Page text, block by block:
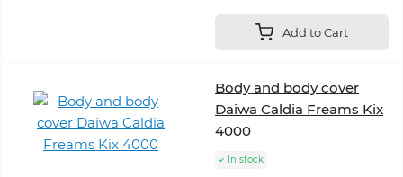
Add to Cart
Body and body cover
Daiwa Caldia Freams Kix
4000
In stock